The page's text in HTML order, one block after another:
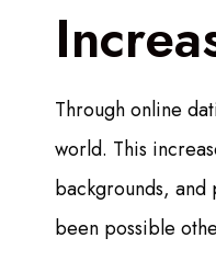
Through online
world. This
backgrounds, and
been possible